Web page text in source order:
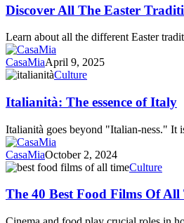
The
Easter
Traditions
in
Italy
Discover All The Easter
Learn about all the different Easter
CasaMiaApril 9, 2025
Italianità:
essence
of
Italy
Culture
Italianità: The essence of Italy
Italianità goes beyond "Italian-ness."
CasaMiaOctober 2, 2024
The
Best
Films
Culture
The 40 Best Food Films Of All